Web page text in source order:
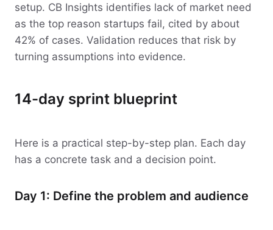
setup. CB Insights identifies lack of market need
as the top reason startups fail, cited by about
42% of cases. Validation reduces that risk by
turning assumptions into evidence.
14-day sprint blueprint
Here is a practical step-by-step plan. Each day
has a concrete task and a decision point.
Day 1: Define the problem and audience